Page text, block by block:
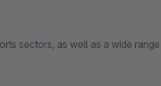
sectors, as well as a wide